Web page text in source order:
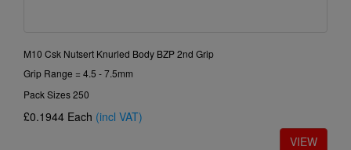
M10 Csk Nutsert Knurled Body BZP 2nd Grip
Grip Range = 4.5 - 7.5mm
Pack Sizes 250
£0.1944 Each (incl VAT)